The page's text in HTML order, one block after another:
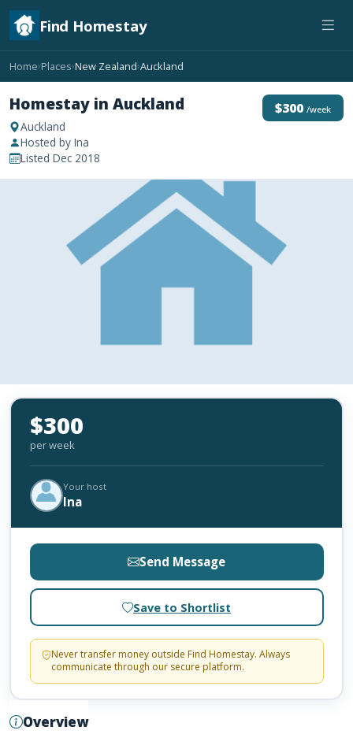
Find Homestay
Home›Places›New Zealand›Auckland
Homestay in Auckland
Auckland
Hosted by Ina
Listed Dec 2018
$300 /week
Overview
$300
per week
Your host
Ina
Send Message
Save to Shortlist
Never transfer money outside Find Homestay. Always
communicate through our secure platform.